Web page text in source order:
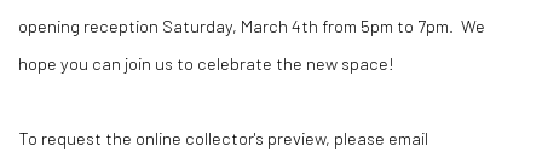
opening reception Saturday, March 4th from 5pm to 7pm. We
hope you can join us to celebrate the new space!
To request the online collector's preview, please email